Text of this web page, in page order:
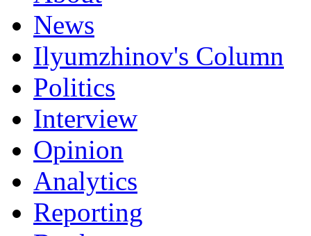
News
Ilyumzhinov's Column
Politics
Interview
Opinion
Analytics
Reporting